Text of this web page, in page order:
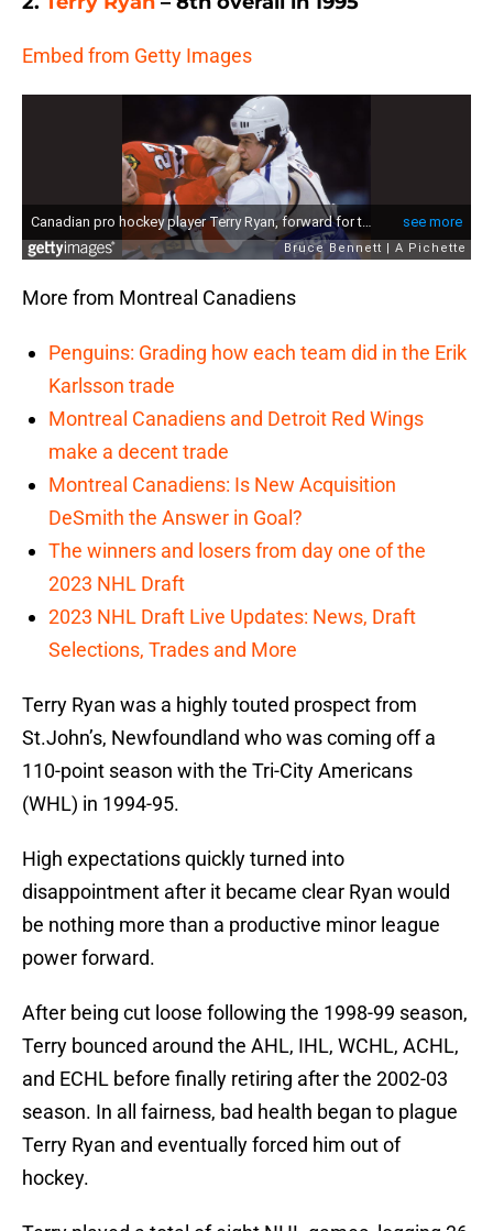
Embed from Getty Images
More from Montreal Canadiens
Penguins: Grading how each team did in the Erik
Karlsson trade
Montreal Canadiens and Detroit Red Wings
make a decent trade
Montreal Canadiens: Is New Acquisition
DeSmith the Answer in Goal?
The winners and losers from day one of the
2023 NHL Draft
2023 NHL Draft Live Updates: News, Draft
Selections, Trades and More
Terry Ryan was a highly touted prospect from
St.John’s, Newfoundland who was coming off a
110-point season with the Tri-City Americans
(WHL) in 1994-95.
High expectations quickly turned into
disappointment after it became clear Ryan would
be nothing more than a productive minor league
power forward.
After being cut loose following the 1998-99 season,
Terry bounced around the AHL, IHL, WCHL, ACHL,
and ECHL before finally retiring after the 2002-03
season. In all fairness, bad health began to plague
Terry Ryan and eventually forced him out of
hockey.